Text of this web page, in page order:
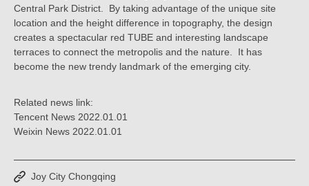
Central Park District. By taking advantage of the unique site
location and the height difference in topography, the design
creates a spectacular red TUBE and interesting landscape
terraces to connect the metropolis and the nature. It has
become the new trendy landmark of the emerging city.
Related news link:
Tencent News 2022.01.01
Weixin News 2022.01.01
Joy City Chongqing